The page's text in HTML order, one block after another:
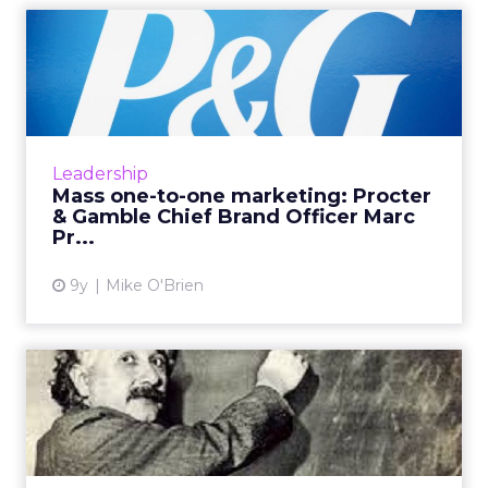
Leadership
Mass one-to-one marketing: Procter
& Gamble Chief Brand Officer Marc
Pr...
9y Mike O'Brien
Mass one-to-one marketing:
Procter & Gamble Ch...
At WHOSAY's ANA Masters of Marketing
event, Procter & Gamble Chief Brand Officer
View article
From the horse's mouth:
Three expert tips from thr...
We covered ClickZ Live New York pretty
thoroughly, but couldn't get everything.